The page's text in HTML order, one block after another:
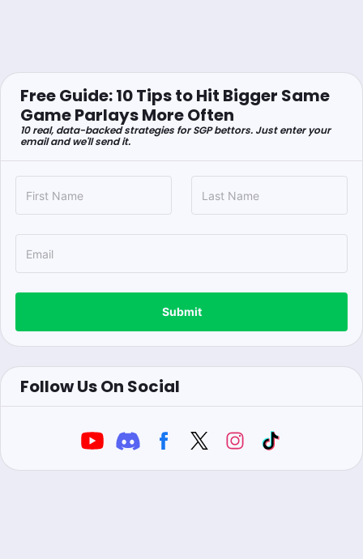
Free Guide: 10 Tips to Hit Bigger Same
Game Parlays More Often
10 real, data-backed strategies for SGP bettors. Just enter your
email and we'll send it.
Submit
Follow Us On Social